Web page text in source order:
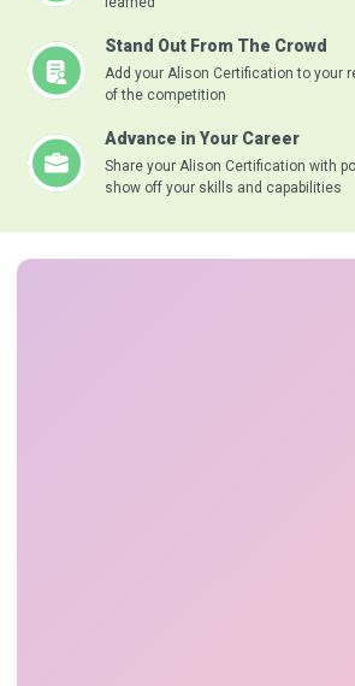
Stand Out From The Crowd
Add your Alison Certification to your
of the competition
Advance in Your Career
Share your Alison Certification with
show off your skills and capabilities